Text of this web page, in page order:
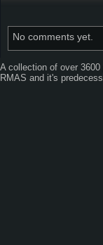
No comments yet.
A collection of over
RMAS and it's